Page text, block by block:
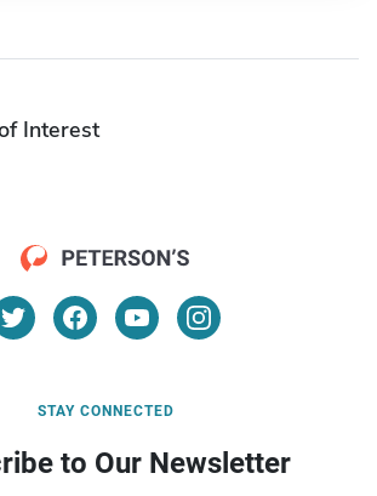
Interest
STAY CONNECTED
to Our Newsletter